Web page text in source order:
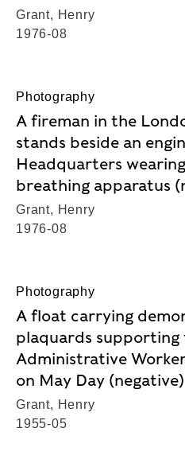
Grant, Henry
1976-08
Photography
A fireman in the
stands beside an
Headquarters
breathing apparatus
Grant, Henry
1976-08
Photography
A float carrying
plaquards supporting
Administrative
on May Day (negative)
Grant, Henry
1955-05